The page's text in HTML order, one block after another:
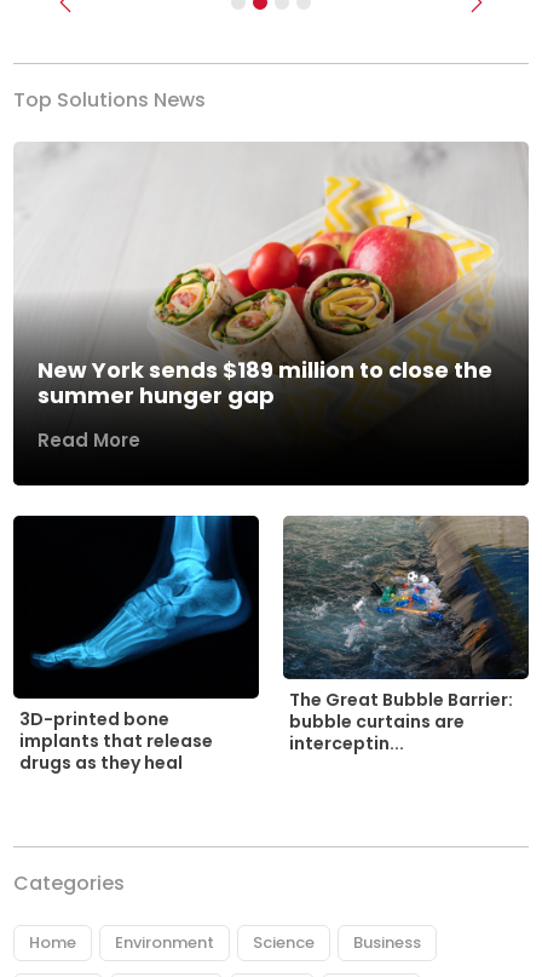
Previous Next
Top Solutions News
New York sends $189 million to close the
summer hunger gap
Read More
3D-printed bone
implants that release
drugs as they heal
The Great Bubble Barrier:
bubble curtains are
interceptin...
Categories
Home Environment Science Business